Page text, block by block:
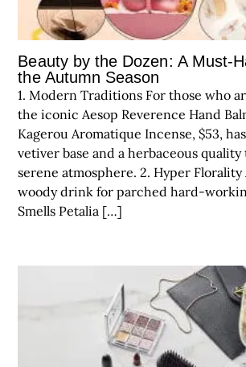
Beauty by the Dozen: A Must-
the Autumn Season
1. Modern Traditions For those who
the iconic Aesop Reverence Hand
Kagerou Aromatique Incense, $53,
vetiver base and a herbaceous quality
serene atmosphere. 2. Hyper
woody drink for parched hard-
Smells Petalia […]